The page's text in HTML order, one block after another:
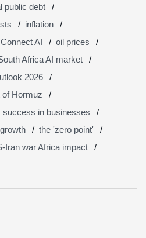
public debt
inflation
AI
oil prices
Africa AI market
2026
of Hormuz
success in businesses
the 'zero point'
Iran war Africa impact